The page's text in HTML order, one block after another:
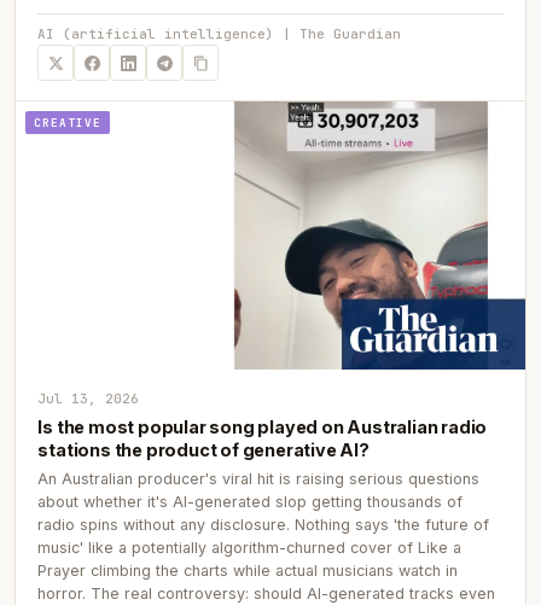
AI (artificial intelligence) | The Guardian
CREATIVE
Jul 13, 2026
Is the most popular song played on Australian radio
stations the product of generative AI?
An Australian producer's viral hit is raising serious questions
about whether it's AI-generated slop getting thousands of
radio spins without any disclosure. Nothing says 'the future of
music' like a potentially algorithm-churned cover of Like a
Prayer climbing the charts while actual musicians watch in
horror. The real controversy: should AI-generated tracks even